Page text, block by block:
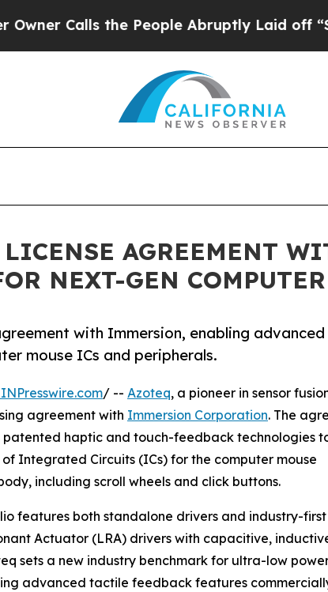
Calls the People Abruptly Laid off
LICENSE AGREEMENT
NEXT-GEN
with Immersion, enabling
mouse ICs and peripherals.
/ -- Azoteq, a pioneer in sensor
agreement with Immersion Corporation. The
patented haptic and touch-feedback technologies
Integrated Circuits (ICs) for the computer mouse
including scroll wheels and click buttons.
features both standalone drivers and industry-
Actuator (LRA) drivers with capacitive,
sets a new industry benchmark for ultra-low
advanced tactile feedback features